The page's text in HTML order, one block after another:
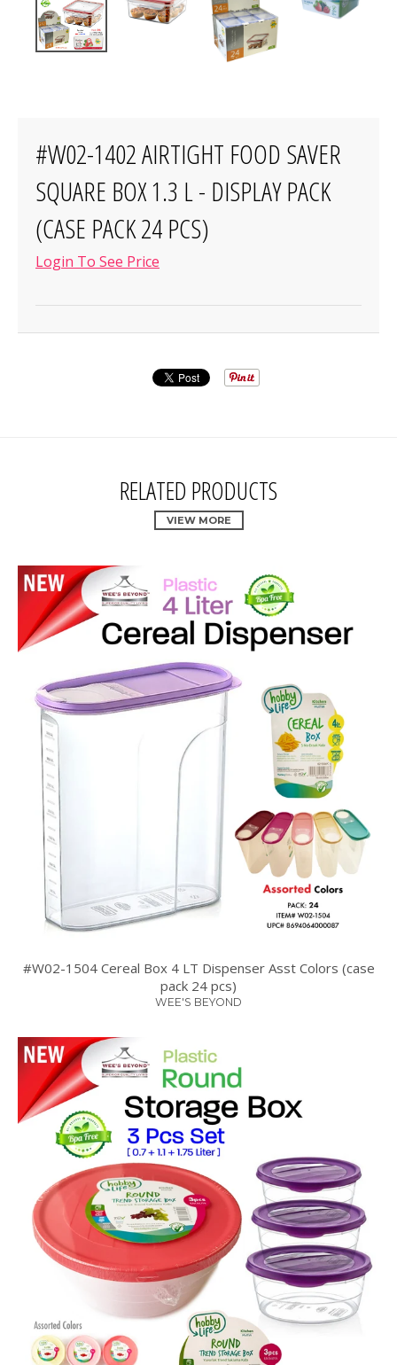
#W02-1402 AIRTIGHT FOOD SAVER
SQUARE BOX 1.3 L - DISPLAY PACK
(CASE PACK 24 PCS)
Login To See Price
RELATED PRODUCTS
VIEW MORE
#W02-1504 Cereal Box 4 LT Dispenser Asst Colors (case
pack 24 pcs)
WEE'S BEYOND